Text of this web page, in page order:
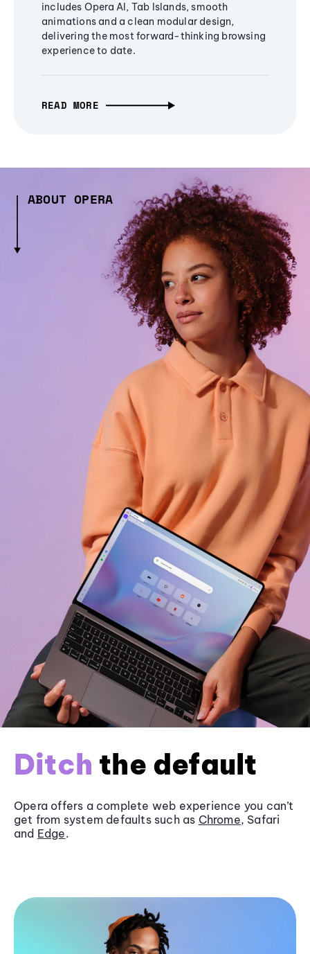
includes Opera AI, Tab Islands, smooth
animations and a clean modular design,
delivering the most forward-thinking browsing
experience to date.
READ MORE
ABOUT OPERA
Ditch the default
Opera offers a complete web experience you can’t
get from system defaults such as Chrome, Safari
and Edge.